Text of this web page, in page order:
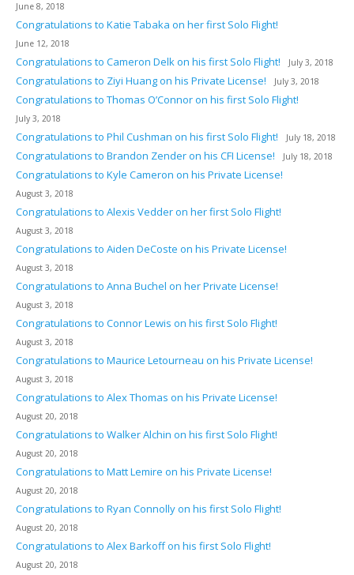
June 8, 2018
Congratulations to Katie Tabaka on her first Solo Flight!
June 12, 2018
Congratulations to Cameron Delk on his first Solo Flight! July 3, 2018
Congratulations to Ziyi Huang on his Private License! July 3, 2018
Congratulations to Thomas O’Connor on his first Solo Flight!
July 3, 2018
Congratulations to Phil Cushman on his first Solo Flight! July 18, 2018
Congratulations to Brandon Zender on his CFI License! July 18, 2018
Congratulations to Kyle Cameron on his Private License!
August 3, 2018
Congratulations to Alexis Vedder on her first Solo Flight!
August 3, 2018
Congratulations to Aiden DeCoste on his Private License!
August 3, 2018
Congratulations to Anna Buchel on her Private License!
August 3, 2018
Congratulations to Connor Lewis on his first Solo Flight!
August 3, 2018
Congratulations to Maurice Letourneau on his Private License!
August 3, 2018
Congratulations to Alex Thomas on his Private License!
August 20, 2018
Congratulations to Walker Alchin on his first Solo Flight!
August 20, 2018
Congratulations to Matt Lemire on his Private License!
August 20, 2018
Congratulations to Ryan Connolly on his first Solo Flight!
August 20, 2018
Congratulations to Alex Barkoff on his first Solo Flight!
August 20, 2018